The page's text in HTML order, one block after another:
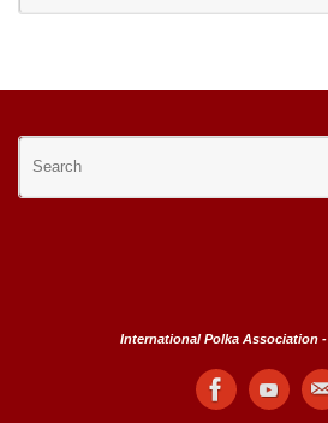
International Polka Association -